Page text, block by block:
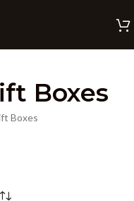
Boxes
Boxes